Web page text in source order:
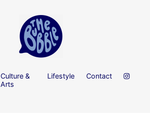
Culture &
Arts
Lifestyle Contact